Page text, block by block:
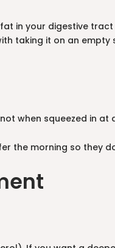
in your digestive
taking it on an empty
when squeezed in at
the morning so they